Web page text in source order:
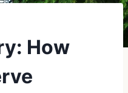
How